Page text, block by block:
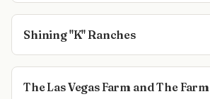
Shining "K" Ranches
The Las Vegas Farm and The Farm